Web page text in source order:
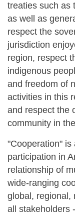
treaties such as
as well as
respect the
jurisdiction
region, respect
indigenous
and freedom of
activities in this
and respect the
community in
"Cooperation" is
participation in
relationship of
wide-ranging
global, regional,
all stakeholders